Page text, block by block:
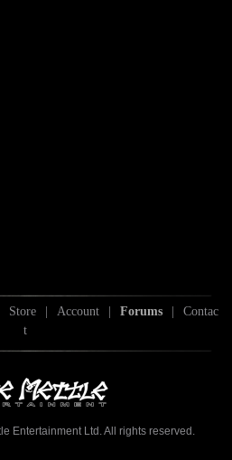
Store | Account | Forums |
Contac
t
Entertainment Ltd. All rights reserved.